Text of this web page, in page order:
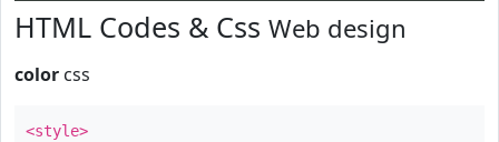
HTML Codes & Css Web design
color css
<style>